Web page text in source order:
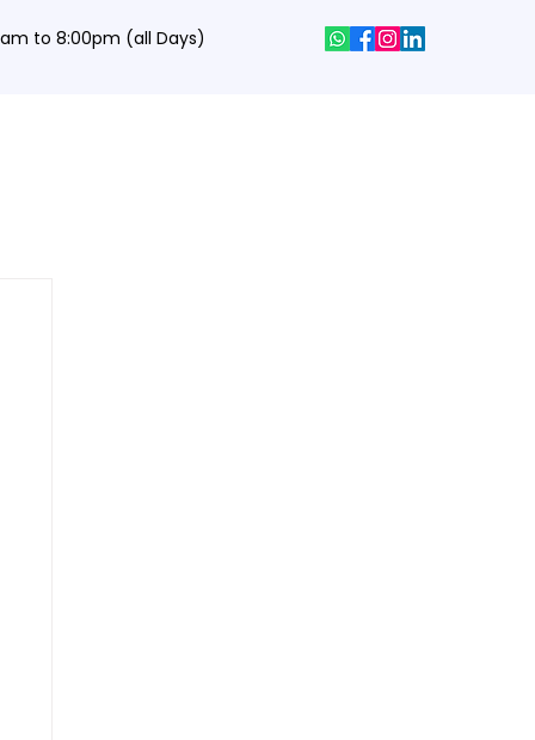
to 8:00pm (all Days)